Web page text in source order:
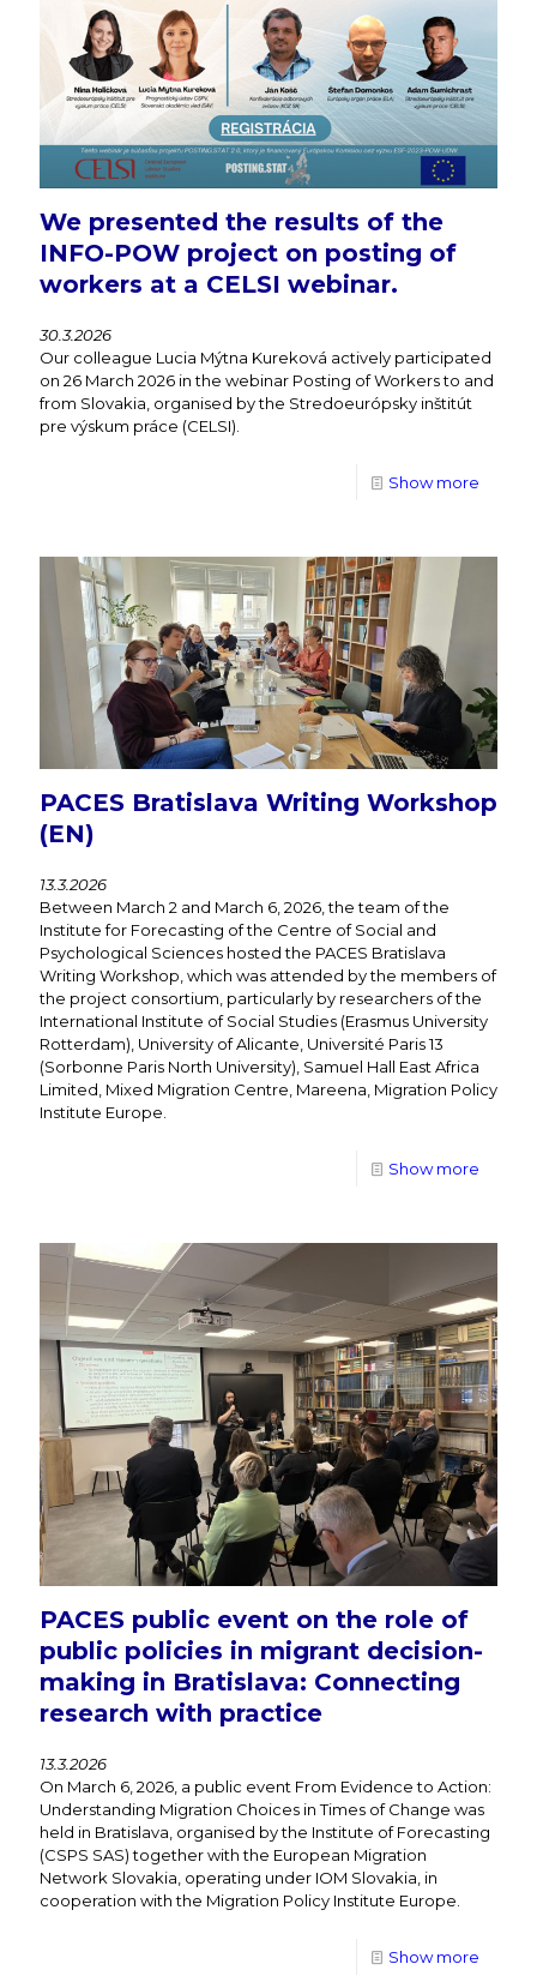
We presented the results of the
INFO-POW project on posting of
workers at a CELSI webinar.
30.3.2026
Our colleague Lucia Mýtna Kureková actively participated
on 26 March 2026 in the webinar Posting of Workers to and
from Slovakia, organised by the Stredoeurópsky inštitút
pre výskum práce (CELSI).
Show more
PACES Bratislava Writing Workshop
(EN)
13.3.2026
Between March 2 and March 6, 2026, the team of the
Institute for Forecasting of the Centre of Social and
Psychological Sciences hosted the PACES Bratislava
Writing Workshop, which was attended by the members of
the project consortium, particularly by researchers of the
International Institute of Social Studies (Erasmus University
Rotterdam), University of Alicante, Université Paris 13
(Sorbonne Paris North University), Samuel Hall East Africa
Limited, Mixed Migration Centre, Mareena, Migration Policy
Institute Europe.
Show more
PACES public event on the role of
public policies in migrant decision-
making in Bratislava: Connecting
research with practice
13.3.2026
On March 6, 2026, a public event From Evidence to Action:
Understanding Migration Choices in Times of Change was
held in Bratislava, organised by the Institute of Forecasting
(CSPS SAS) together with the European Migration
Network Slovakia, operating under IOM Slovakia, in
cooperation with the Migration Policy Institute Europe.
Show more